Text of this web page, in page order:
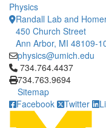
Physics
Randall Lab and
450 Church Street
Ann Arbor, MI 48109-
physics@umich.edu
Click to call 734.764.4437
734.764.4437
734.763.9694
Sitemap
Facebook
Twitter